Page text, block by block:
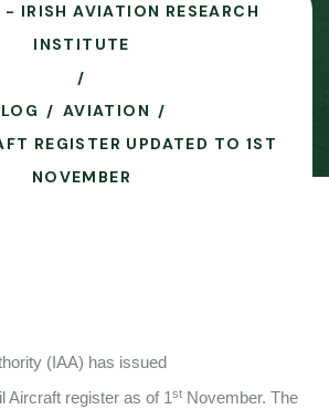
- IRISH AVIATION RESEARCH
INSTITUTE
AVIATION
REGISTER UPDATED TO 1ST
NOVEMBER
(IAA) has issued
Aircraft register as of 1 st November. The